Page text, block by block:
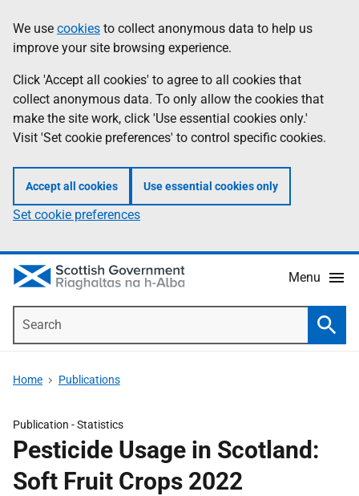
to
main
content
help
Information
We use cookies to collect anonymous data to help us
improve your site browsing experience.
Click 'Accept all cookies' to agree to all cookies that
collect anonymous data. To only allow the cookies that
make the site work, click 'Use essential cookies only.'
Visit 'Set cookie preferences' to control specific cookies.
Accept all cookies Use essential cookies only
Set cookie preferences
Menu
Home Publications
Publication -Statistics
Pesticide Usage in Scotland:
Soft Fruit Crops 2022